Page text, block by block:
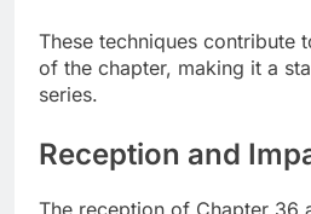
These techniques contribute
of the chapter, making it a
series.
Reception and